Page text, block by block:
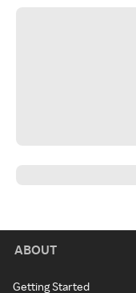
ABOUT
Getting Started